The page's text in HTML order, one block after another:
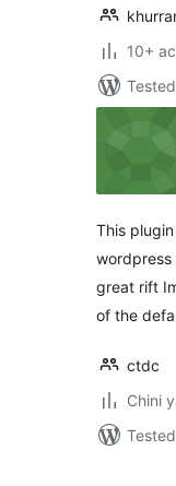
10+
This
wordpress
great rift
of the
ctdc
Chini